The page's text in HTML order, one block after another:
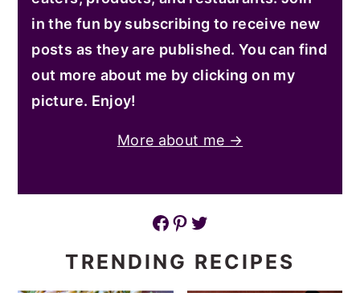
in the fun by subscribing to receive new
posts as they are published. You can find
out more about me by clicking on my
picture. Enjoy!
More about me →
Facebook Pinterest Twitter
TRENDING RECIPES